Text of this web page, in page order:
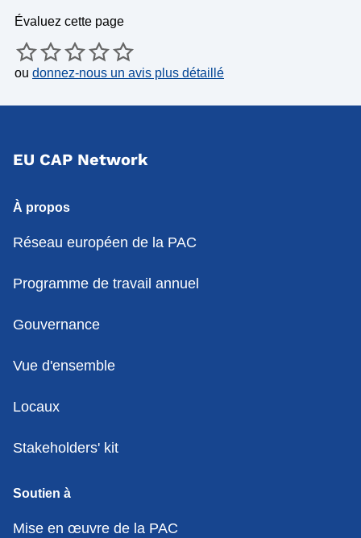
Évaluez cette page
ou donnez-nous un avis plus détaillé
EU CAP Network
À propos
Réseau européen de la PAC
Programme de travail annuel
Gouvernance
Vue d'ensemble
Locaux
Stakeholders' kit
Soutien à
Mise en œuvre de la PAC